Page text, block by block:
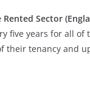
Sector
five years for all
tenancy and